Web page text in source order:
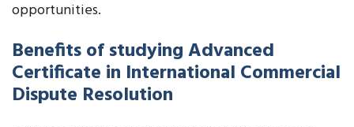
opportunities.
Benefits of studying Advanced
Certificate in International Commercial
Dispute Resolution